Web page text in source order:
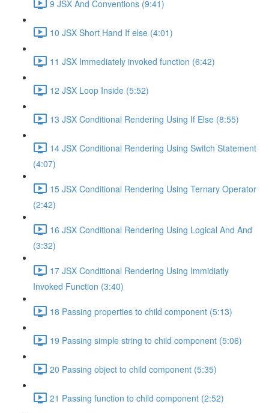
9 JSX And Conventions (9:41)
10 JSX Short Hand If else (4:01)
11 JSX Immediately invoked function (6:42)
12 JSX Loop Inside (5:52)
13 JSX Conditional Rendering Using If Else (8:55)
14 JSX Conditional Rendering Using Switch Statement
(4:07)
15 JSX Conditional Rendering Using Ternary Operator
(2:42)
16 JSX Conditional Rendering Using Logical And And
(3:32)
17 JSX Conditional Rendering Using Immidiatly
Invoked Function (3:40)
18 Passing properties to child component (5:13)
19 Passing simple string to child component (5:06)
20 Passing object to child component (5:35)
21 Passing function to child component (2:52)